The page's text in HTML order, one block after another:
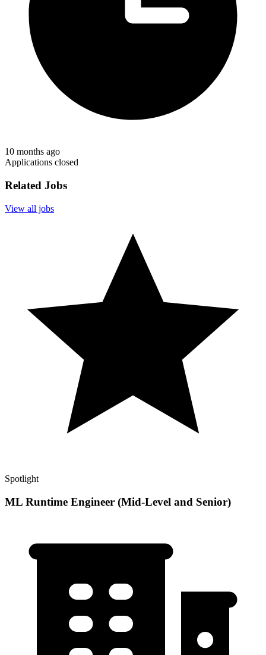
10 months ago
Applications closed
Related Jobs
View all jobs
Spotlight
ML Runtime Engineer (Mid-Level and Senior)